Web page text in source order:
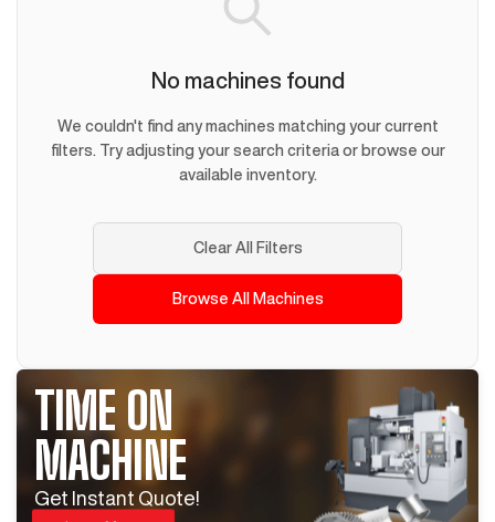
No machines found
We couldn't find any machines matching your current
filters. Try adjusting your search criteria or browse our
available inventory.
Clear All Filters
Browse All Machines
TIME ON
MACHINE
Get Instant Quote!